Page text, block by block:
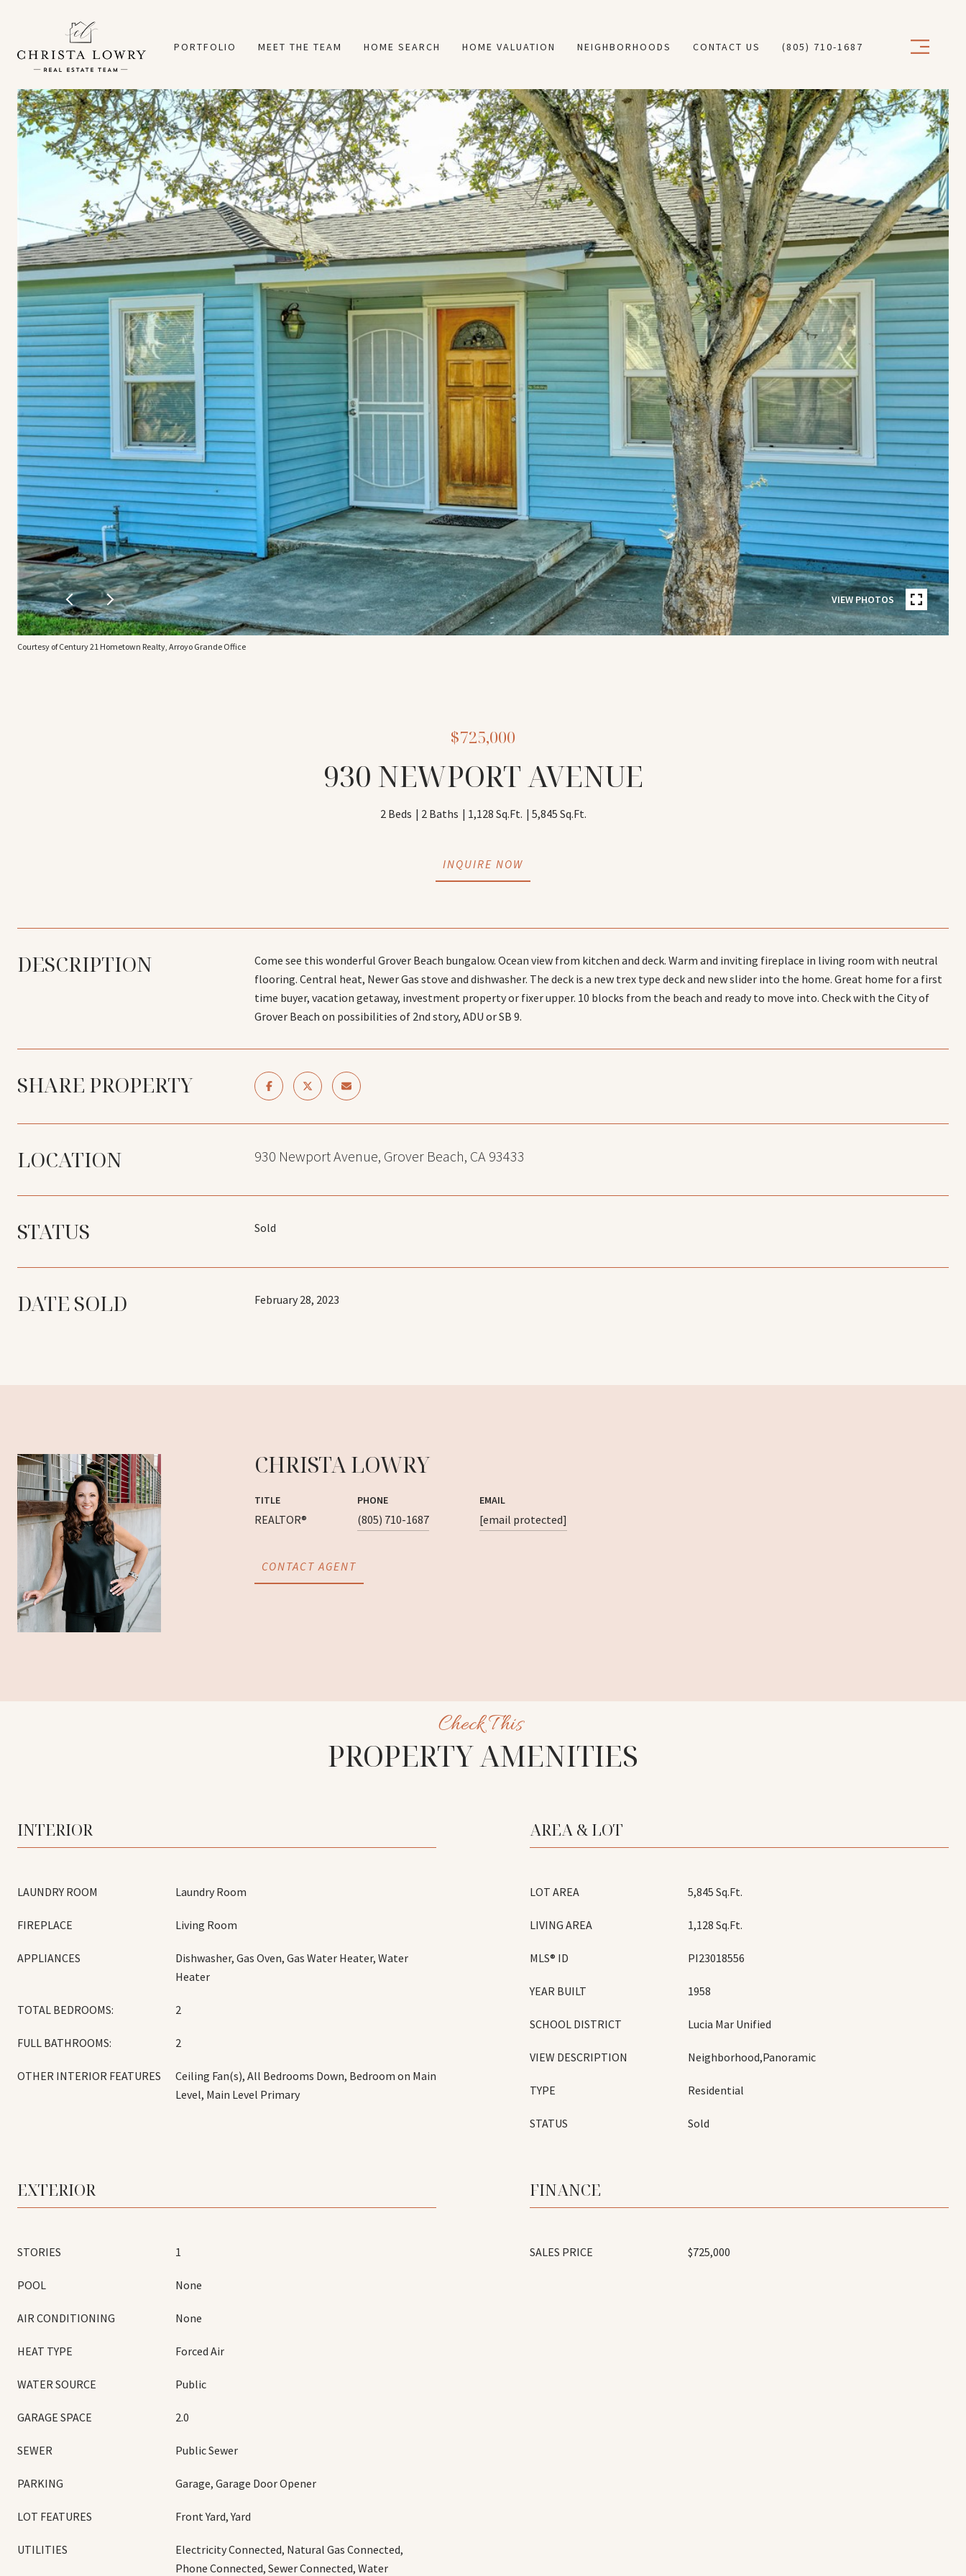
PORTFOLIO MEET THE TEAM HOME SEARCH HOME VALUATION NEIGHBORHOODS CONTACT US (805) 710-1687
VIEW PHOTOS
Courtesy of Century 21 Hometown Realty, Arroyo Grande Office
$725,000
930 NEWPORT AVENUE
2 Beds 2 Baths 1,128 Sq.Ft. 5,845 Sq.Ft.
INQUIRE NOW
DESCRIPTION
Come see this wonderful Grover Beach bungalow. Ocean view from kitchen and deck. Warm and inviting fireplace in living room with neutral
flooring. Central heat, Newer Gas stove and dishwasher. The deck is a new trex type deck and new slider into the home. Great home for a first
time buyer, vacation getaway, investment property or fixer upper. 10 blocks from the beach and ready to move into. Check with the City of
Grover Beach on possibilities of 2nd story, ADU or SB 9.
SHARE PROPERTY
LOCATION 930 Newport Avenue, Grover Beach, CA 93433
STATUS Sold
DATE SOLD February 28, 2023
CHRISTA LOWRY
TITLE
REALTOR®
PHONE
(805) 710-1687
EMAIL
[email protected]
CONTACT AGENT
PROPERTY AMENITIES
INTERIOR
LAUNDRY ROOM Laundry Room
FIREPLACE Living Room
APPLIANCES
Dishwasher, Gas Oven, Gas Water Heater, Water
Heater
TOTAL BEDROOMS: 2
FULL BATHROOMS: 2
OTHER INTERIOR FEATURES
Ceiling Fan(s), All Bedrooms Down, Bedroom on Main
Level, Main Level Primary
AREA & LOT
LOT AREA 5,845 Sq.Ft.
LIVING AREA 1,128 Sq.Ft.
MLS® ID PI23018556
YEAR BUILT 1958
SCHOOL DISTRICT Lucia Mar Unified
VIEW DESCRIPTION Neighborhood,Panoramic
TYPE Residential
STATUS Sold
EXTERIOR
STORIES 1
POOL None
AIR CONDITIONING None
HEAT TYPE Forced Air
WATER SOURCE Public
GARAGE SPACE 2.0
SEWER Public Sewer
PARKING Garage, Garage Door Opener
LOT FEATURES Front Yard, Yard
UTILITIES
Electricity Connected, Natural Gas Connected,
Phone Connected, Sewer Connected, Water
FINANCE
SALES PRICE $725,000